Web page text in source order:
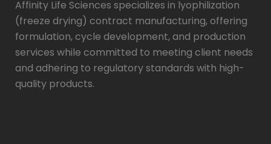
Affinity Life Sciences specializes in lyophilization
(freeze drying) contract manufacturing, offering
formulation, cycle development, and production
services while committed to meeting client needs
and adhering to regulatory standards with high-
quality products.